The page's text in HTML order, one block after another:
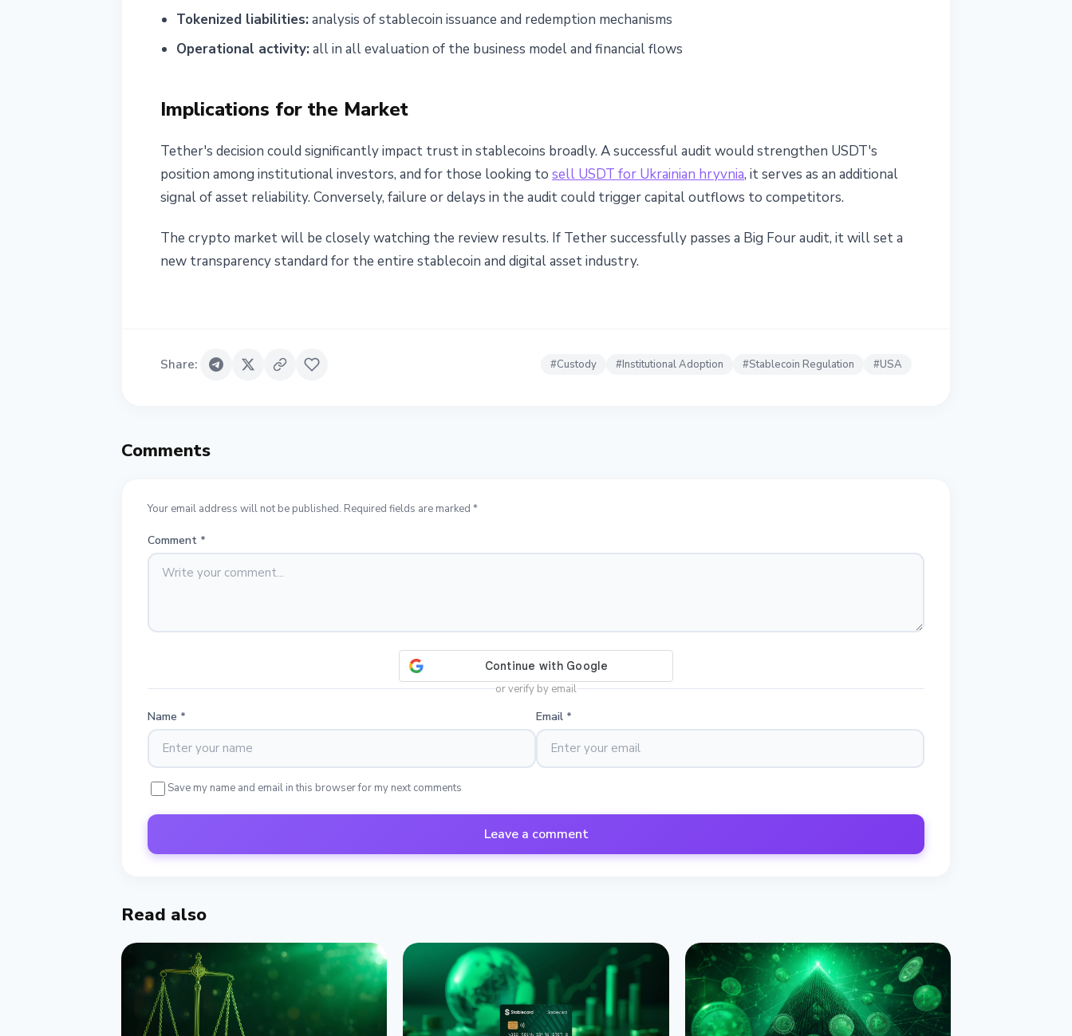
Tokenized liabilities:analysis of stablecoin issuance and redemption mechanisms
Operational activity:all in all evaluation of the business model and financial flows
Implications for the Market
Tether's decision could significantly impact trust in stablecoins broadly. A successful audit would strengthen USDT's
position among institutional investors, and for those looking to sell USDT for Ukrainian hryvnia, it serves as an additional
signal of asset reliability. Conversely, failure or delays in the audit could trigger capital outflows to competitors.
The crypto market will be closely watching the review results. If Tether successfully passes a Big Four audit, it will set a
new transparency standard for the entire stablecoin and digital asset industry.
Share: #Custody #Institutional Adoption #Stablecoin Regulation #USA
Comments
Your email address will not be published. Required fields are marked *
Comment *
or verify by email
Name * Email *
Save my name and email in this browser for my next comments
Leave a comment
Read also